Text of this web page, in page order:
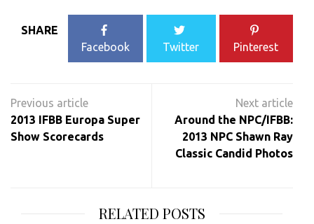
SHARE
Facebook
Twitter Pinterest
navigation
2013 IFBB Europa Super
Show Scorecards
Around the NPC/IFBB:
2013 NPC Shawn Ray
Classic Candid Photos
RELATED POSTS